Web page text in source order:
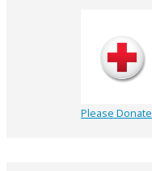
Please Donate